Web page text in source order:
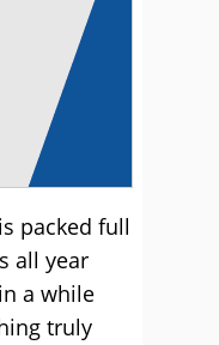
packed full
all year
a while
truly